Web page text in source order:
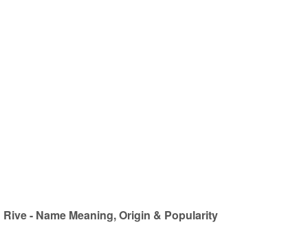
Rive - Name Meaning, Origin & Popularity